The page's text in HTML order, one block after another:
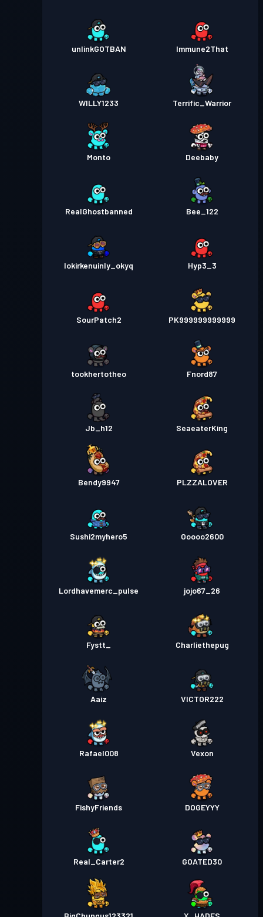
unlinkGOTBAN Immune2That
WILLY1233 Terrific_Warrior
Monto Deebaby
RealGhostbanned Bee_122
lokirkenuinly_okyq Hyp3_3
SourPatch2 PK999999999999
tookhertotheo Fnord87
Jb_h12 SeaeaterKing
Bendy9947 PLZZALOVER
Sushi2myhero5 Ooooo2600
Lordhavemerc_pulse jojo67_26
Fystt_ Charliethepug
Aaiz VICTOR222
Rafael008 Vexon
FishyFriends DOGEYYY
Real_Carter2 GOATED30